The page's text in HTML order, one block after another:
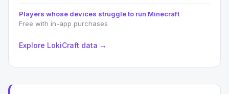
Players whose devices struggle to run Minecraft
Free with in-app purchases
Explore LokiCraft data →